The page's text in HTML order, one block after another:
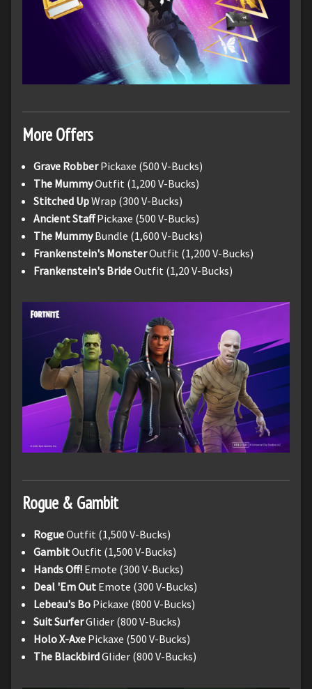
More Offers
Grave RobberPickaxe (500 V-Bucks)
The MummyOutfit (1,200 V-Bucks)
Stitched UpWrap (300 V-Bucks)
Ancient StaffPickaxe (500 V-Bucks)
The MummyBundle (1,600 V-Bucks)
Frankenstein's MonsterOutfit (1,200 V-Bucks)
Frankenstein's BrideOutfit (1,20 V-Bucks)
Rogue & Gambit
RogueOutfit (1,500 V-Bucks)
GambitOutfit (1,500 V-Bucks)
Hands Off! Emote (300 V-Bucks)
Deal 'Em Out Emote (300 V-Bucks)
Lebeau's Bo Pickaxe (800 V-Bucks)
Suit SurferGlider (800 V-Bucks)
Holo X-Axe Pickaxe (500 V-Bucks)
The BlackbirdGlider (800 V-Bucks)